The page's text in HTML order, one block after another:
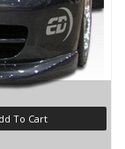
To Cart